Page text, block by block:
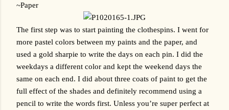
~Paper
The first step was to start painting the clothespins. I went for
more pastel colors between my paints and the paper, and
used a gold sharpie to write the days on each pin. I did the
weekdays a different color and kept the weekend days the
same on each end. I did about three coats of paint to get the
full effect of the shades and definitely recommend using a
pencil to write the words first. Unless you’re super perfect at